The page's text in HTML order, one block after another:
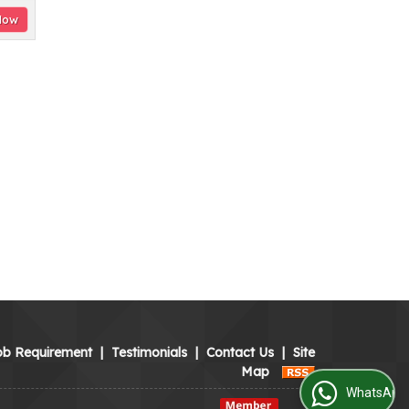
Requirement | Testimonials | Contact Us | Site
Map
WhatsApp Us